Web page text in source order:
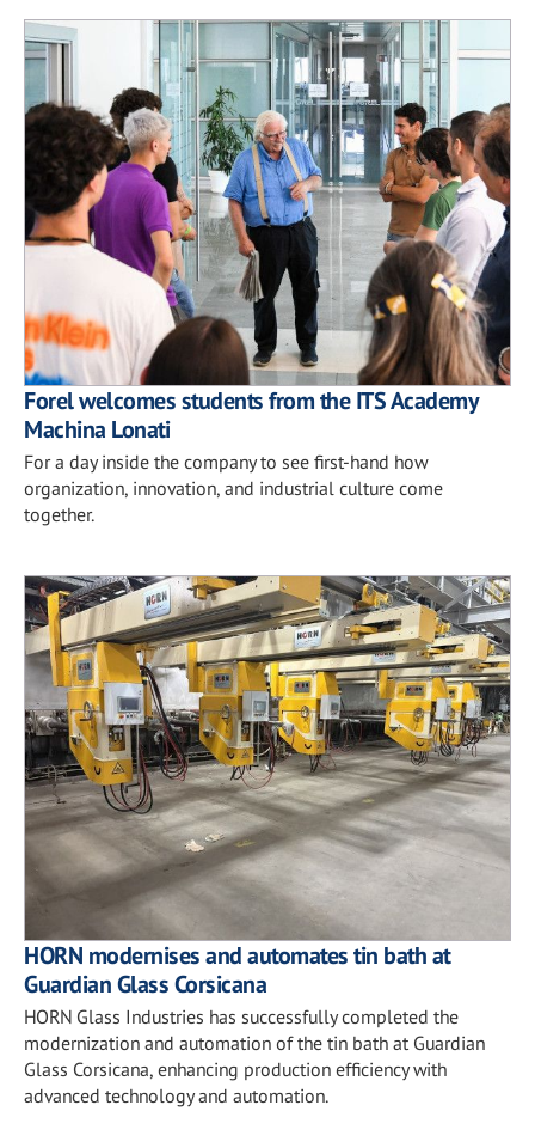
Forel welcomes students from the ITS Academy
Machina Lonati
For a day inside the company to see first-hand how
organization, innovation, and industrial culture come
together.
HORN modernises and automates tin bath at
Guardian Glass Corsicana
HORN Glass Industries has successfully completed the
modernization and automation of the tin bath at Guardian
Glass Corsicana, enhancing production efficiency with
advanced technology and automation.